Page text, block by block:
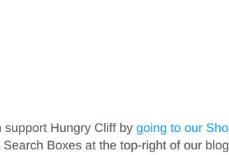
support Hungry Cliff bygoing to our
Boxes at the top-right of our